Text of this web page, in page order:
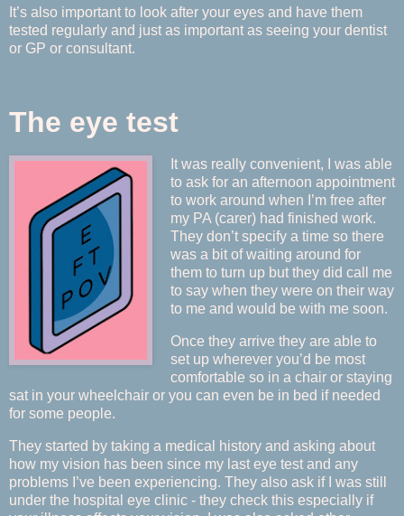
It’s also important to look after your eyes and have them
tested regularly and just as important as seeing your dentist
or GP or consultant.
The eye test
It was really convenient, I was able
to ask for an afternoon appointment
to work around when I’m free after
my PA (carer) had finished work.
They don’t specify a time so there
was a bit of waiting around for
them to turn up but they did call me
to say when they were on their way
to me and would be with me soon.
Once they arrive they are able to
set up wherever you’d be most
comfortable so in a chair or staying
sat in your wheelchair or you can even be in bed if needed
for some people.
They started by taking a medical history and asking about
how my vision has been since my last eye test and any
problems I’ve been experiencing. They also ask if I was still
under the hospital eye clinic - they check this especially if